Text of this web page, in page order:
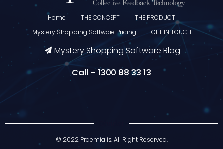
Home THE CONCEPT
THE PRODUCT
Mystery Shopping Software Pricing
GET IN TOUCH
Mystery Shopping Software Blog
Call – 1300 88 33 13
© 2022 Praemialis. All Right Reserved.